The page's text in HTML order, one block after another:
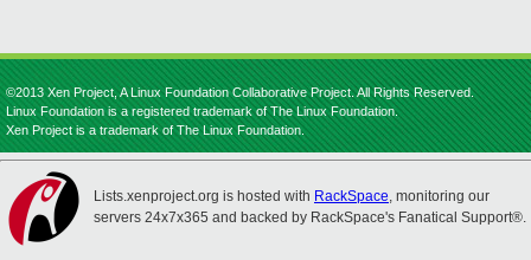
©2013 Xen Project, A Linux Foundation Collaborative Project. All Rights Reserved.
Linux Foundation is a registered trademark of The Linux Foundation.
Xen Project is a trademark of The Linux Foundation.
Lists.xenproject.org is hosted with RackSpace, monitoring our
servers 24x7x365 and backed by RackSpace's Fanatical Support®.